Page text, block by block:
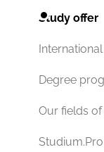
Study offer
Degree
Our fields
Studium.Pro